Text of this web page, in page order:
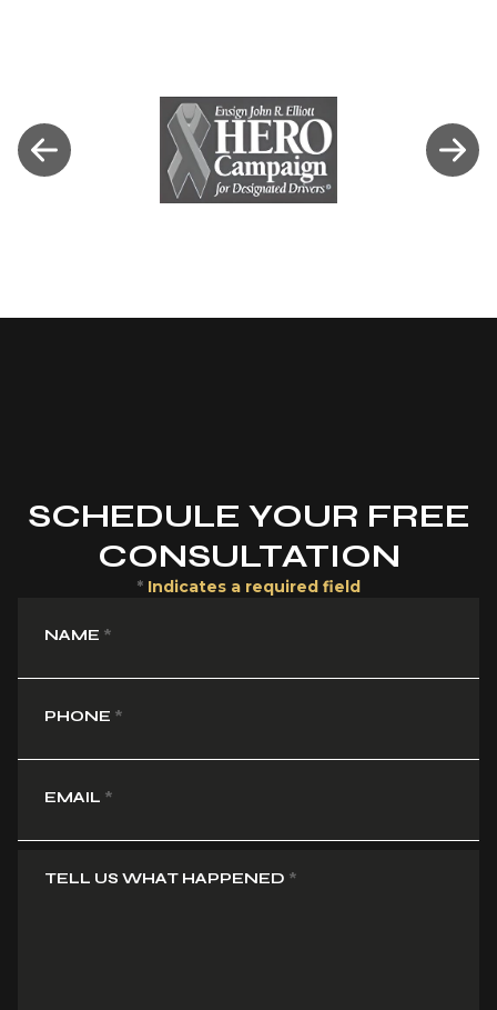
SCHEDULE YOUR FREE
CONSULTATION
* Indicates a required field
NAME *
PHONE *
EMAIL *
TELL US WHAT HAPPENED *